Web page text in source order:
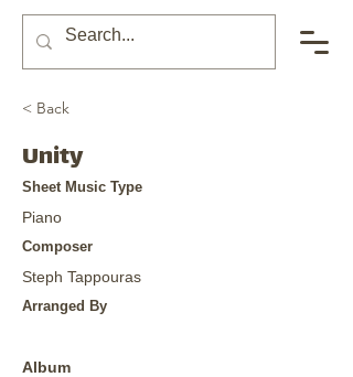
< Back
Unity
Sheet Music Type
Piano
Composer
Steph Tappouras
Arranged By
Album